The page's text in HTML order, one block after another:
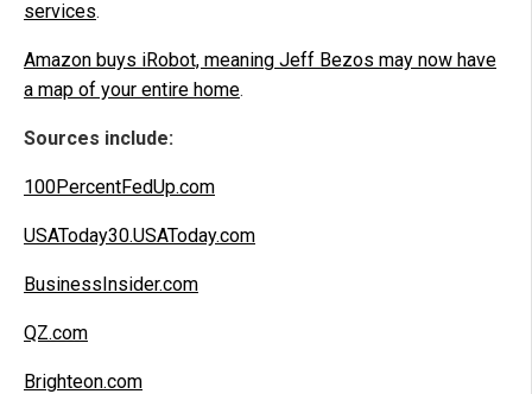
services.
Amazon buys iRobot, meaning Jeff Bezos may now have
a map of your entire home.
Sources include:
100PercentFedUp.com
USAToday30.USAToday.com
BusinessInsider.com
QZ.com
Brighteon.com